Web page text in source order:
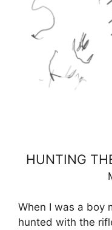
HUNTING
When I was a boy
hunted with the